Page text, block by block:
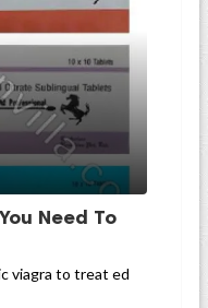
Need To
viagra to treat ed